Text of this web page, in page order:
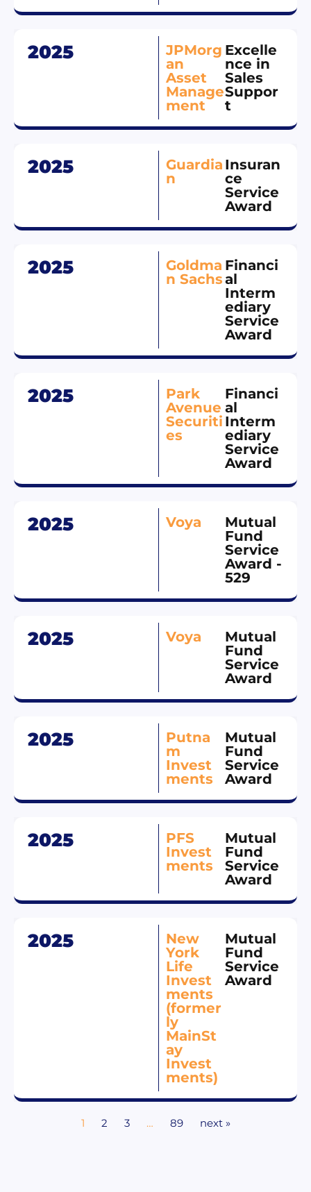
2025
JPMorg
an
Asset
Manage
ment
Excelle
nce in
Sales
Suppor
t
2025
Guardia
n
Insuran
ce
Service
Award
2025
Goldma
n Sachs
Financi
al
Interm
ediary
Service
Award
2025
Park
Avenue
Securiti
es
Financi
al
Interm
ediary
Service
Award
2025 Voya
Mutual
Fund
Service
Award -
529
2025 Voya
Mutual
Fund
Service
Award
2025
Putna
m
Invest
ments
Mutual
Fund
Service
Award
2025
PFS
Invest
ments
Mutual
Fund
Service
Award
2025
New
York
Life
Invest
ments
(former
ly
MainSt
ay
Invest
ments)
Mutual
Fund
Service
Award
1 2 3 … 89 next »